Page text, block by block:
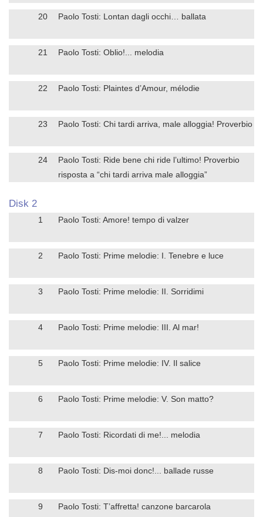
20 Paolo Tosti: Lontan dagli occhi… ballata
21 Paolo Tosti: Oblio!... melodia
22 Paolo Tosti: Plaintes d’Amour, mélodie
23 Paolo Tosti: Chi tardi arriva, male alloggia! Proverbio
24
Paolo Tosti: Ride bene chi ride l’ultimo! Proverbio
risposta a “chi tardi arriva male alloggia”
Disk 2
1 Paolo Tosti: Amore! tempo di valzer
2 Paolo Tosti: Prime melodie: I. Tenebre e luce
3 Paolo Tosti: Prime melodie: II. Sorridimi
4 Paolo Tosti: Prime melodie: III. Al mar!
5 Paolo Tosti: Prime melodie: IV. Il salice
6 Paolo Tosti: Prime melodie: V. Son matto?
7 Paolo Tosti: Ricordati di me!... melodia
8 Paolo Tosti: Dis-moi donc!... ballade russe
9 Paolo Tosti: T’affretta! canzone barcarola